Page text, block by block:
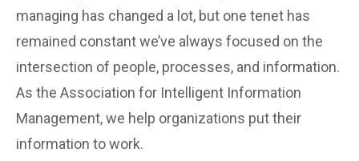
managing has changed a lot, but one tenet has
remained constant we’ve always focused on the
intersection of people, processes, and information.
As the Association for Intelligent Information
Management, we help organizations put their
information to work.